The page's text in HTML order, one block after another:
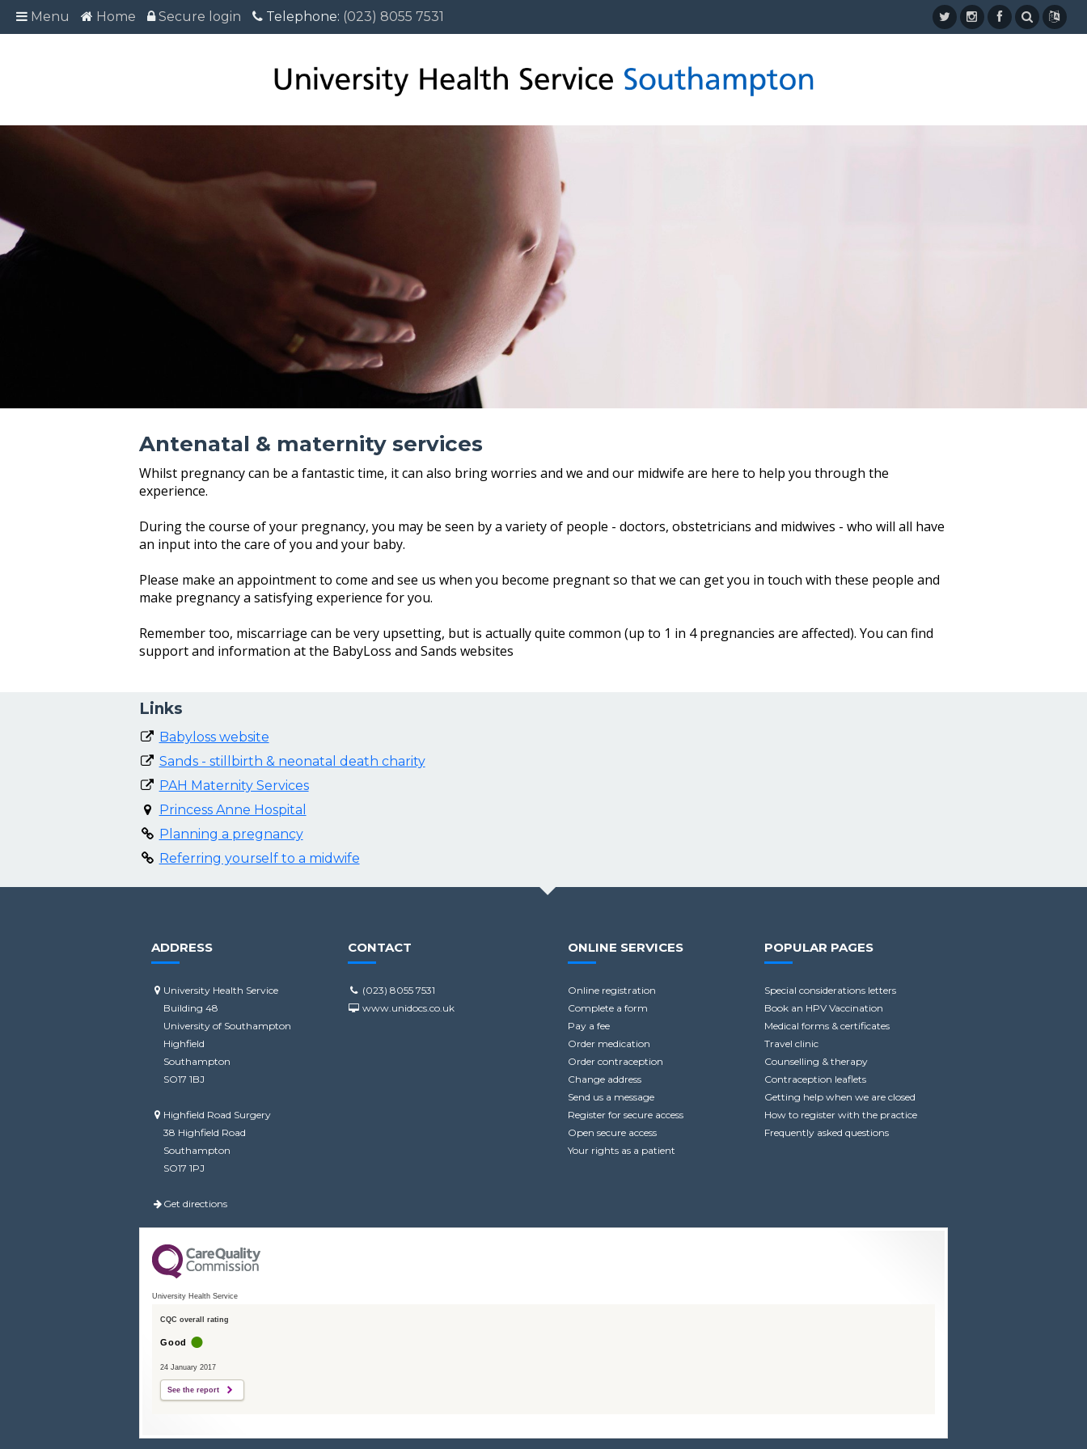
Menu Home Secure login Telephone: (023) 8055 7531
Menu Home Secure login Telephone: (023) 8055 7531
Antenatal & maternity services
Whilst pregnancy can be a fantastic time, it can also bring worries and we and our midwife are here to help you through the
experience.
During the course of your pregnancy, you may be seen by a variety of people - doctors, obstetricians and midwives - who will all have
an input into the care of you and your baby.
Please make an appointment to come and see us when you become pregnant so that we can get you in touch with these people and
make pregnancy a satisfying experience for you.
Remember too, miscarriage can be very upsetting, but is actually quite common (up to 1 in 4 pregnancies are affected). You can find
support and information at the BabyLoss and Sands websites
Links
Babyloss website
Sands - stillbirth & neonatal death charity
PAH Maternity Services
Princess Anne Hospital
Planning a pregnancy
Referring yourself to a midwife
ADDRESS
University Health Service
Building 48
University of Southampton
Highfield
Southampton
SO17 1BJ
Highfield Road Surgery
38 Highfield Road
Southampton
SO17 1PJ
Get directions
CONTACT
(023) 8055 7531
www.unidocs.co.uk
ONLINE SERVICES
Online registration
Complete a form
Pay a fee
Order medication
Order contraception
Change address
Send us a message
Register for secure access
Open secure access
Your rights as a patient
POPULAR PAGES
Special considerations letters
Book an HPV Vaccination
Medical forms & certificates
Travel clinic
Counselling & therapy
Contraception leaflets
Getting help when we are closed
How to register with the practice
Frequently asked questions
University Health Service
CQC overall rating
Good
24 January 2017
See the report